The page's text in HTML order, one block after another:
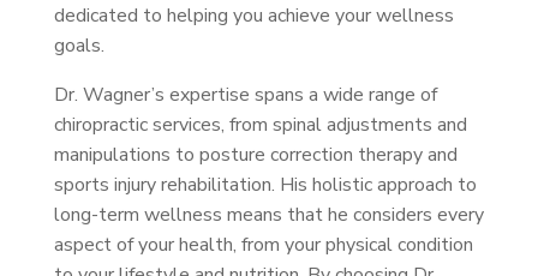
dedicated to helping you achieve your wellness
goals.
Dr. Wagner’s expertise spans a wide range of
chiropractic services, from spinal adjustments and
manipulations to posture correction therapy and
sports injury rehabilitation. His holistic approach to
long-term wellness means that he considers every
aspect of your health, from your physical condition